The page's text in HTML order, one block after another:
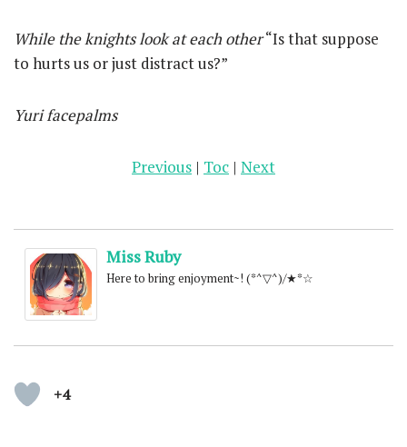
While the knights look at each other“Is that suppose
to hurts us or just distract us?”
Yuri facepalms
Previous | Toc | Next
Miss Ruby
Here to bring enjoyment~! (*^▽^)/★*☆
+4